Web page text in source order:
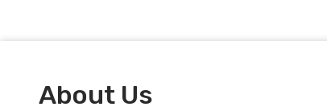
About Us